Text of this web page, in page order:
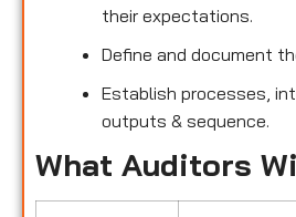
their expectations.
Define and document
Establish processes,
outputs & sequence.
What Auditors